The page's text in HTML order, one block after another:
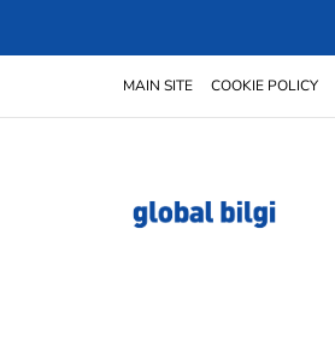
MAIN SITE COOKIE POLICY